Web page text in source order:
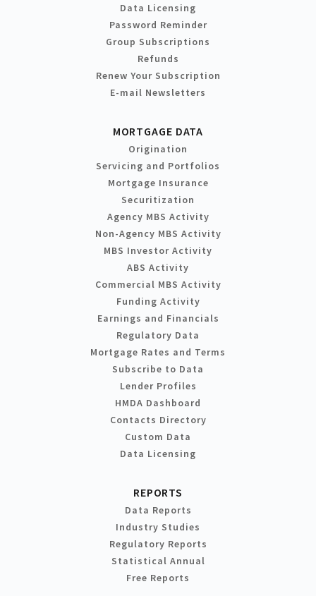
Data Licensing
Password Reminder
Group Subscriptions
Refunds
Renew Your Subscription
E-mail Newsletters
MORTGAGE DATA
Origination
Servicing and Portfolios
Mortgage Insurance
Securitization
Agency MBS Activity
Non-Agency MBS Activity
MBS Investor Activity
ABS Activity
Commercial MBS Activity
Funding Activity
Earnings and Financials
Regulatory Data
Mortgage Rates and Terms
Subscribe to Data
Lender Profiles
HMDA Dashboard
Contacts Directory
Custom Data
Data Licensing
REPORTS
Data Reports
Industry Studies
Regulatory Reports
Statistical Annual
Free Reports